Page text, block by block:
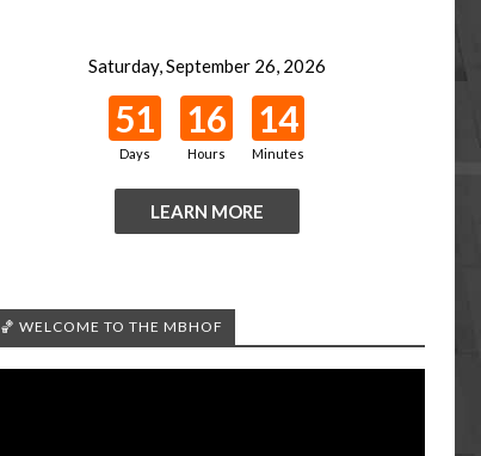
Saturday, September 26, 2026
51
Days
16
Hours
14
Minutes
LEARN MORE
🏀 WELCOME TO THE MBHOF